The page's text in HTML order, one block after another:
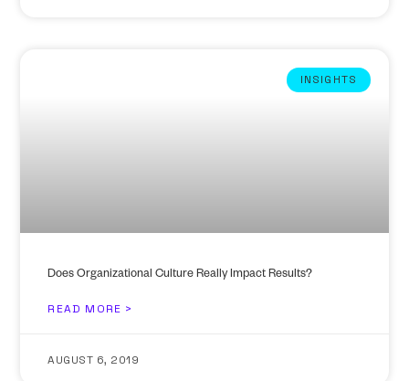
INSIGHTS
Does Organizational Culture Really Impact Results?
READ MORE >
AUGUST 6, 2019